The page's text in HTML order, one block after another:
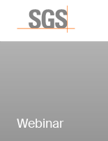
Webinar